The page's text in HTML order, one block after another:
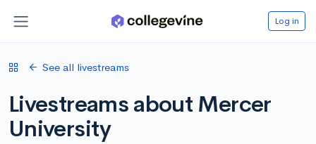
Log in
See all livestreams
Livestreams about Mercer
University